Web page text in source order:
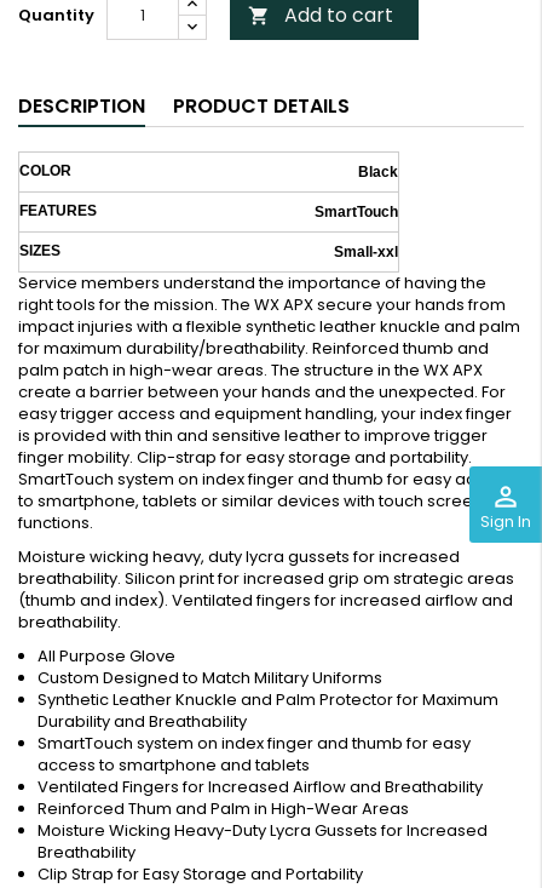
perm_identity
Sign In
Quantity  Add to cart
DESCRIPTION PRODUCT DETAILS
COLOR Black
FEATURES SmartTouch
SIZES Small-xxl
Service members understand the importance of having the
right tools for the mission. The WX APX secure your hands from
impact injuries with a flexible synthetic leather knuckle and palm
for maximum durability/breathability. Reinforced thumb and
palm patch in high-wear areas. The structure in the WX APX
create a barrier between your hands and the unexpected. For
easy trigger access and equipment handling, your index finger
is provided with thin and sensitive leather to improve trigger
finger mobility. Clip-strap for easy storage and portability.
SmartTouch system on index finger and thumb for easy access
to smartphone, tablets or similar devices with touch screen
functions.
Moisture wicking heavy, duty lycra gussets for increased
breathability. Silicon print for increased grip om strategic areas
(thumb and index). Ventilated fingers for increased airflow and
breathability.
All Purpose Glove
Custom Designed to Match Military Uniforms
Synthetic Leather Knuckle and Palm Protector for Maximum
Durability and Breathability
SmartTouch system on index finger and thumb for easy
access to smartphone and tablets
Ventilated Fingers for Increased Airflow and Breathability
Reinforced Thum and Palm in High-Wear Areas
Moisture Wicking Heavy-Duty Lycra Gussets for Increased
Breathability
Clip Strap for Easy Storage and Portability